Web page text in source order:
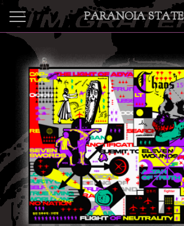
PARANOIA STATE